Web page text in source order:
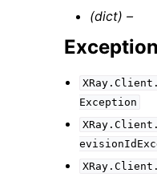
(dict) –
Exception